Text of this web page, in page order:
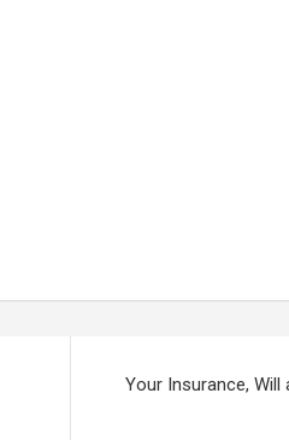
Your Insurance, Will